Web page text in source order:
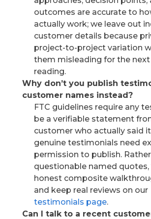
outcomes are accurate to
actually work; we leave out
customer details because
project-to-project variation
them misleading for the
reading.
Why don’t you publish
customer names instead?
FTC guidelines require any
be a verifiable statement
customer who actually said
genuine testimonials need
permission to publish.
questionable named quotes,
honest composite
and keep real reviews on our
testimonials page.
Can I talk to a recent